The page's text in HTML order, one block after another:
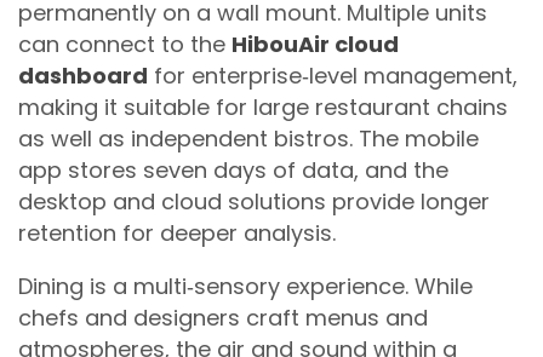
permanently on a wall mount. Multiple units
can connect to the HibouAir cloud
dashboard for enterprise‑level management,
making it suitable for large restaurant chains
as well as independent bistros. The mobile
app stores seven days of data, and the
desktop and cloud solutions provide longer
retention for deeper analysis.
Dining is a multi‑sensory experience. While
chefs and designers craft menus and
atmospheres, the air and sound within a